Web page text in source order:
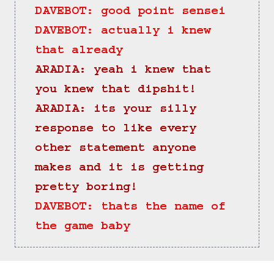
DAVEBOT: good point sensei
DAVEBOT: actually i knew
that already
ARADIA: yeah i knew that
you knew that dipshit!
ARADIA: its your silly
response to like every
other statement anyone
makes and it is getting
pretty boring!
DAVEBOT: thats the name of
the game baby